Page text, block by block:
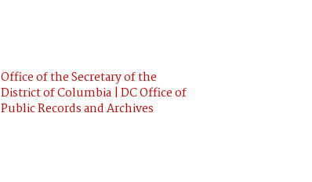
Office of the Secretary of the
District of Columbia | DC Office of
Public Records and Archives